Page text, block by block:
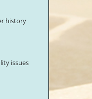
history
issues